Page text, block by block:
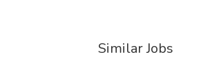
Similar Jobs